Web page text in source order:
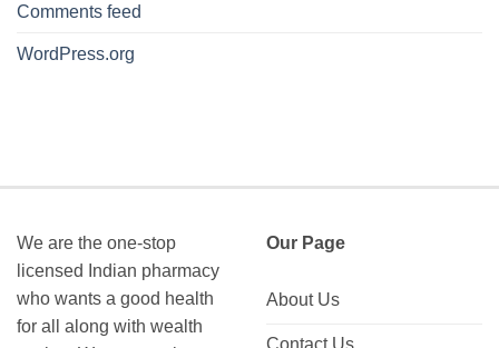
Comments feed
WordPress.org
We are the one-stop
licensed Indian pharmacy
who wants a good health
for all along with wealth
Our Page
About Us
Contact Us